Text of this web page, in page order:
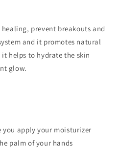
healing, prevent breakouts and
and it promotes natural
helps to hydrate the skin
glow.
you apply your moisturizer
palm of your hands